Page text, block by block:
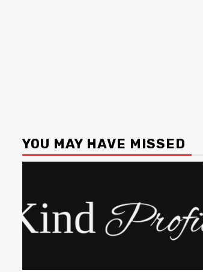
YOU MAY HAVE MISSED